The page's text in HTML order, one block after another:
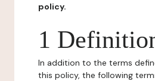
policy.
1
In addition to the terms
this policy, the following